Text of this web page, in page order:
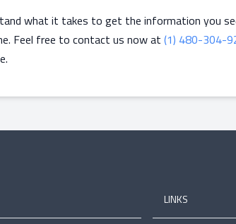
what it takes to get the information you
Feel free to contact us now at (1) 480-304-
LINKS